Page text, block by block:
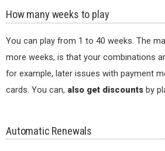
How many weeks to play
You can play from 1 to 40 weeks. The
more weeks, is that your combinations
for example, later issues with payment
cards. You can, also get discounts by
Automatic Renewals